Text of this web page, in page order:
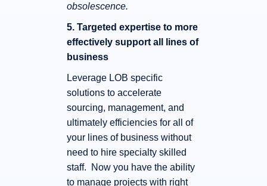
obsolescence.
5. Targeted expertise to more
effectively support all lines of
business
Leverage LOB specific
solutions to accelerate
sourcing, management, and
ultimately efficiencies for all of
your lines of business without
need to hire specialty skilled
staff. Now you have the ability
to manage projects with right